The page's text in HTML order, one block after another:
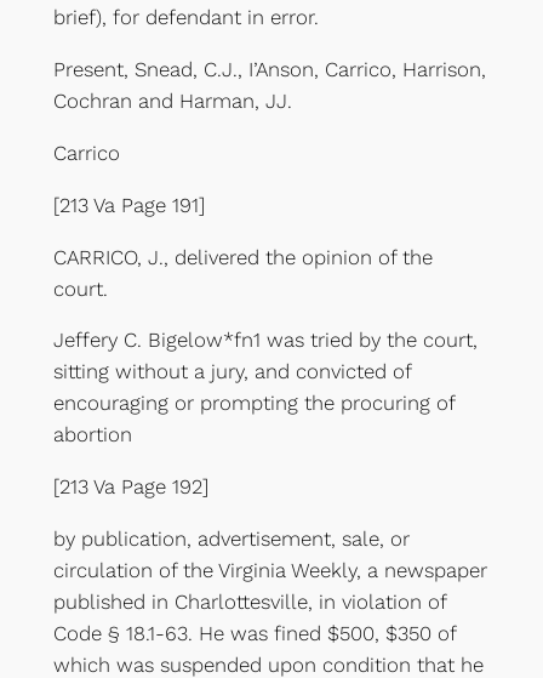
brief), for defendant in error.
Present, Snead, C.J., I’Anson, Carrico, Harrison,
Cochran and Harman, JJ.
Carrico
[213 Va Page 191]
CARRICO, J., delivered the opinion of the
court.
Jeffery C. Bigelow*fn1 was tried by the court,
sitting without a jury, and convicted of
encouraging or prompting the procuring of
abortion
[213 Va Page 192]
by publication, advertisement, sale, or
circulation of the Virginia Weekly, a newspaper
published in Charlottesville, in violation of
Code § 18.1-63. He was fined $500, $350 of
which was suspended upon condition that he